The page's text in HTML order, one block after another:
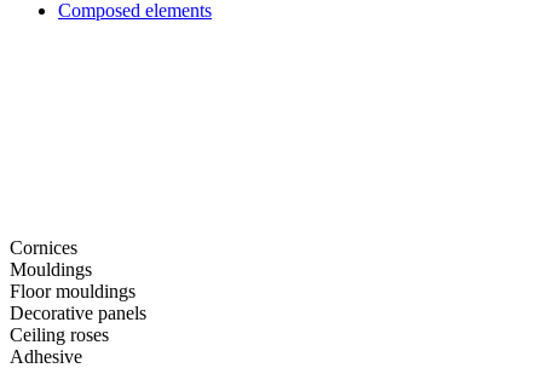
Composed elements
Cornices
Mouldings
Floor mouldings
Decorative panels
Ceiling roses
Adhesive